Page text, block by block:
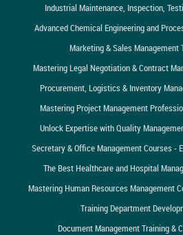
Industrial Maintenance, Inspection,
Advanced Chemical Engineering and
Marketing & Sales Management
Mastering Legal Negotiation & Contract
Procurement, Logistics & Inventory
Mastering Project Management
Unlock Expertise with Quality
Secretary & Office Management Courses -
The Best Healthcare and Hospital
Mastering Human Resources Management
Training Department
Document Management Training &